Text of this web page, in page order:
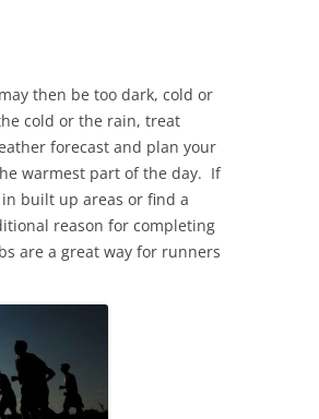
then be too dark, cold or
cold or the rain, treat
forecast and plan your
warmest part of the day. If
built up areas or find a
reason for completing
are a great way for runners